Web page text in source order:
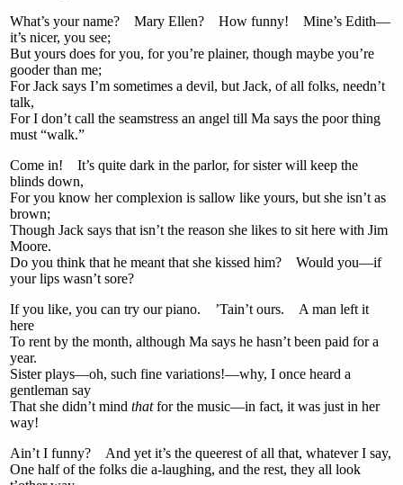
What’s your name? Mary Ellen? How funny! Mine’s Edith—
it’s nicer, you see;
But yours does for you, for you’re plainer, though maybe you’re
gooder than me;
For Jack says I’m sometimes a devil, but Jack, of all folks, needn’t
talk,
For I don’t call the seamstress an angel till Ma says the poor thing
must “walk.”
Come in! It’s quite dark in the parlor, for sister will keep the
blinds down,
For you know her complexion is sallow like yours, but she isn’t as
brown;
Though Jack says that isn’t the reason she likes to sit here with Jim
Moore.
Do you think that he meant that she kissed him? Would you—if
your lips wasn’t sore?
If you like, you can try our piano. ’Tain’t ours. A man left it
here
To rent by the month, although Ma says he hasn’t been paid for a
year.
Sister plays—oh, such fine variations!—why, I once heard a
gentleman say
That she didn’t mind thatfor the music—in fact, it was just in her
way!
Ain’t I funny? And yet it’s the queerest of all that, whatever I say,
One half of the folks die a-laughing, and the rest, they all look